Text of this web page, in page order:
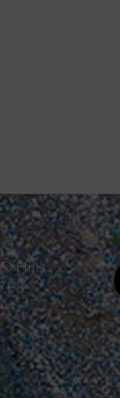
Hills